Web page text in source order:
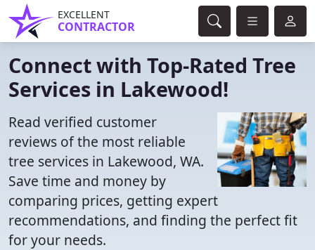
EXCELLENT
CONTRACTOR
Connect with Top-Rated Tree
Services in Lakewood!
Read verified customer
reviews of the most reliable
tree services in Lakewood, WA.
Save time and money by
comparing prices, getting expert
recommendations, and finding the perfect fit
for your needs.